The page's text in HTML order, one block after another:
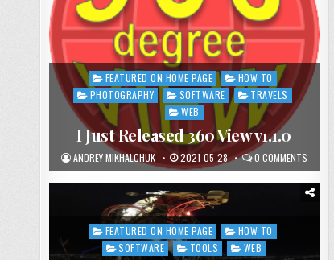
Posted
in
FEATURED ON HOME PAGE
HOW TO
PHOTOGRAPHY
SOFTWARE
TRAVELS
WEB
I Just Released 360 View v1.1.0
ANDREY MIKHALCHUK 2021-05-28 0 COMMENTS
Posted
in
FEATURED ON HOME PAGE
HOW TO
SOFTWARE
TOOLS WEB